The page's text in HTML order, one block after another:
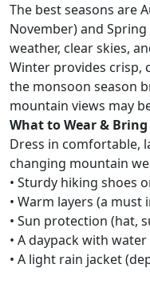
The best seasons are
November) and
weather, clear skies,
Winter provides crisp,
the monsoon season
mountain views may
What to Wear & Bring
Dress in comfortable,
changing mountain
• Sturdy hiking shoes
• Warm layers (a must
• Sun protection (hat,
• A daypack with
• A light rain jacket